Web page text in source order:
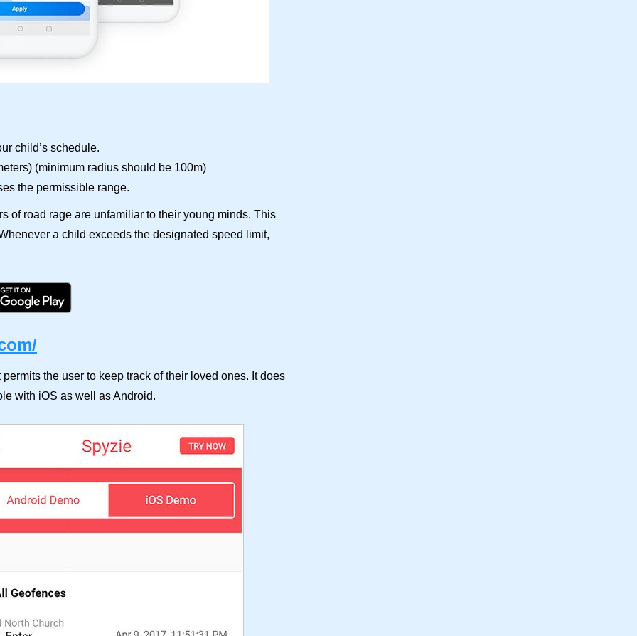
child’s schedule.
(minimum radius should be 100m)
the permissible range.
of road rage are unfamiliar to their young minds. This
a child exceeds the designated speed limit,
permits the user to keep track of their loved ones. It does
with iOS as well as Android.